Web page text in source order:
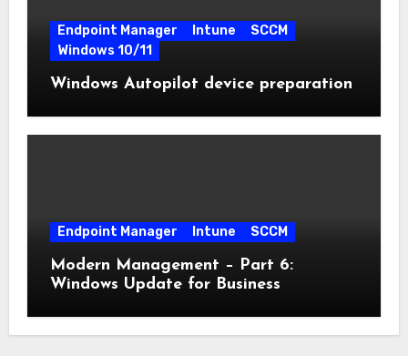
Endpoint Manager Intune
SCCM
Windows 10/11
Windows Autopilot device preparation
Endpoint Manager Intune SCCM
Modern Management – Part 6:
Windows Update for Business